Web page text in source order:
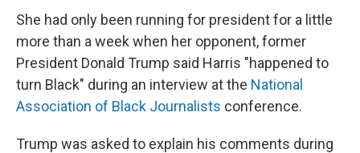
She had only been running for president for a little
more than a week when her opponent, former
President Donald Trump said Harris "happened to
turn Black" during an interview at the National
Association of Black Journalists conference.
Trump was asked to explain his comments during